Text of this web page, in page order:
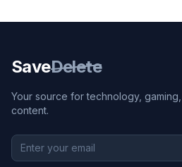
SaveDelete
Your source for technology,
content.